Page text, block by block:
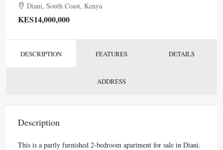
Diani, South Coast, Kenya
KES14,000,000
DESCRIPTION FEATURES DETAILS
ADDRESS
Description
This is a partly furnished 2-bedroom apartment for sale in Diani.